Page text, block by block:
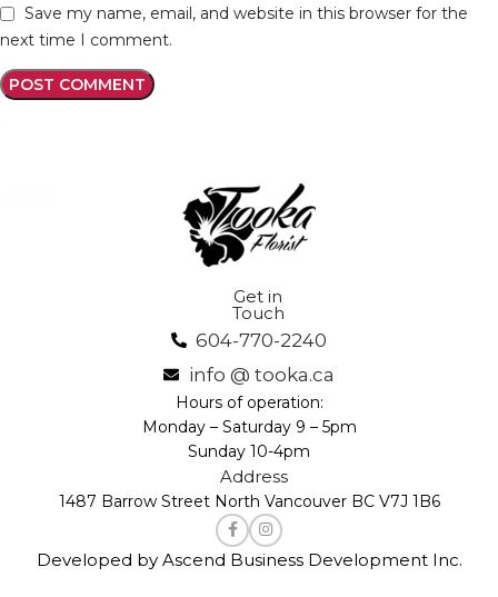
Save my name, email, and website in this browser for the
next time I comment.
Get in
Touch
604-770-2240
info @ tooka.ca
Hours of operation:
Monday – Saturday 9 – 5pm
Sunday 10-4pm
Address
1487 Barrow Street North Vancouver BC V7J 1B6
Developed by Ascend Business Development Inc.